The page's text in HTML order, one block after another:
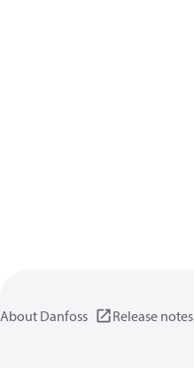
About Danfoss Release notes